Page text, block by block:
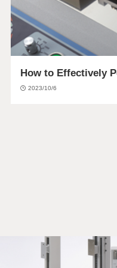
How to Effectively
2023/10/6